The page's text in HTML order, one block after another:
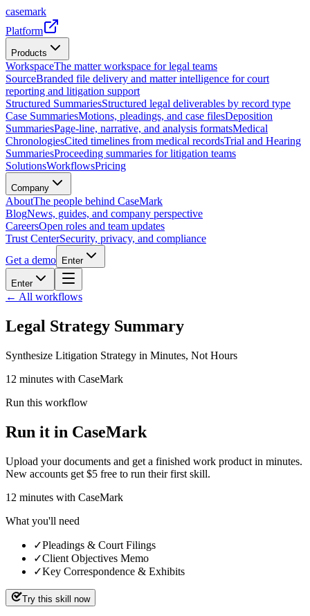
casemark
Platform
Products
WorkspaceThe matter workspace for legal teams
SourceBranded file delivery and matter intelligence for court
reporting and litigation support
Structured SummariesStructured legal deliverables by record type
Case SummariesMotions, pleadings, and case filesDeposition
SummariesPage-line, narrative, and analysis formatsMedical
ChronologiesCited timelines from medical recordsTrial and Hearing
SummariesProceeding summaries for litigation teams
SolutionsWorkflowsPricing
Company
AboutThe people behind CaseMark
BlogNews, guides, and company perspective
CareersOpen roles and team updates
Trust CenterSecurity, privacy, and compliance
Get a demo
Enter
Enter
← All workflows
Legal Strategy Summary
Synthesize Litigation Strategy in Minutes, Not Hours
12 minutes with CaseMark
Run this workflow
Run it in CaseMark
Upload your documents and get a finished work product in minutes.
New accounts get $5 free to run their first skill.
12 minutes with CaseMark
What you'll need
✓Pleadings & Court Filings
✓Client Objectives Memo
✓Key Correspondence & Exhibits
Try this skill now